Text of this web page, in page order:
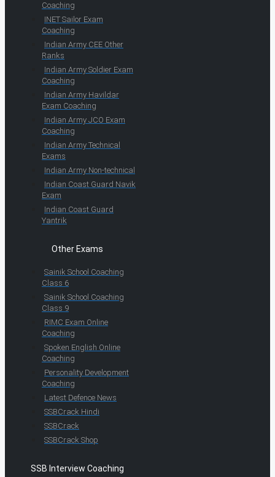
Coaching
INET Sailor Exam
Coaching
Indian Army CEE Other
Ranks
Indian Army Soldier Exam
Coaching
Indian Army Havildar
Exam Coaching
Indian Army JCO Exam
Coaching
Indian Army Technical
Exams
Indian Army Non-technical
Indian Coast Guard Navik
Exam
Indian Coast Guard
Yantrik
Other Exams
Sainik School Coaching
Class 6
Sainik School Coaching
Class 9
RIMC Exam Online
Coaching
Spoken English Online
Coaching
Personality Development
Coaching
Latest Defence News
SSBCrack Hindi
SSBCrack
SSBCrack Shop
SSB Interview Coaching